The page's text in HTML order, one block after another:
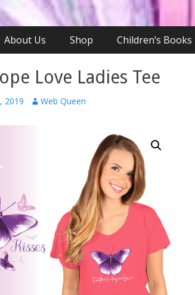
About Us Shop Children’s Books
Love Ladies Tee
2019 Author
Web Queen